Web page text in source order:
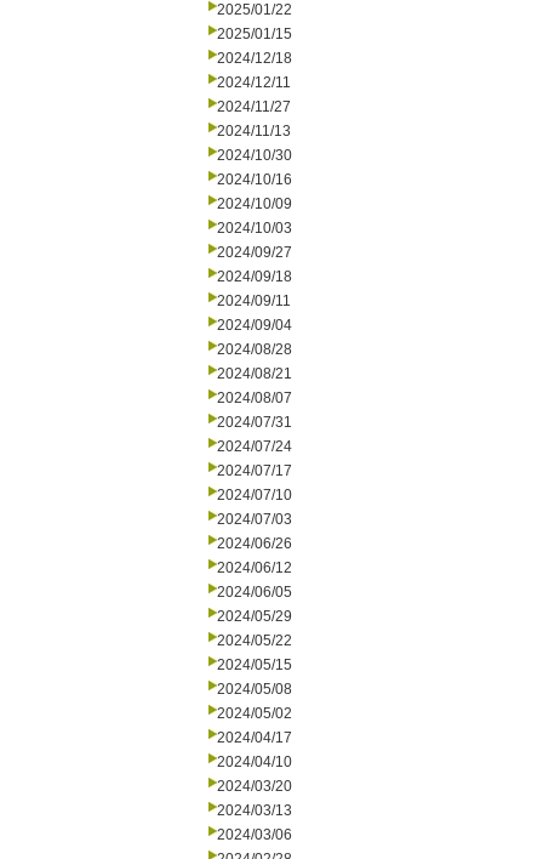
2025/01/22
2025/01/15
2024/12/18
2024/12/11
2024/11/27
2024/11/13
2024/10/30
2024/10/16
2024/10/09
2024/10/03
2024/09/27
2024/09/18
2024/09/11
2024/09/04
2024/08/28
2024/08/21
2024/08/07
2024/07/31
2024/07/24
2024/07/17
2024/07/10
2024/07/03
2024/06/26
2024/06/12
2024/06/05
2024/05/29
2024/05/22
2024/05/15
2024/05/08
2024/05/02
2024/04/17
2024/04/10
2024/03/20
2024/03/13
2024/03/06